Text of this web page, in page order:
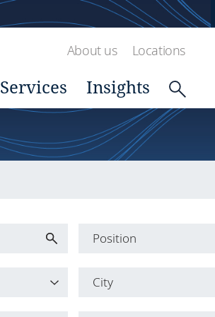
About us Locations
Services Insights
Position
City